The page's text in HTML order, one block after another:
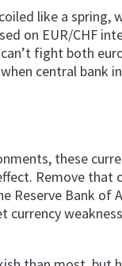
like a
on EUR/CHF
fight both
central bank
these
Remove that
Reserve Bank of